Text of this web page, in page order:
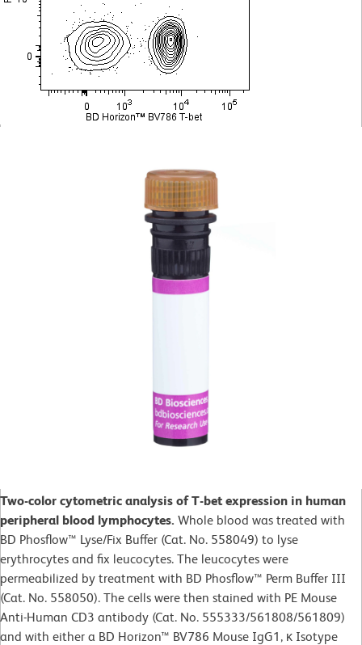
Two-color cytometric analysis of T-bet expression in human
peripheral blood lymphocytes. Whole blood was treated with
BD Phosflow™ Lyse/Fix Buffer (Cat. No. 558049) to lyse
erythrocytes and fix leucocytes. The leucocytes were
permeabilized by treatment with BD Phosflow™ Perm Buffer III
(Cat. No. 558050). The cells were then stained with PE Mouse
Anti-Human CD3 antibody (Cat. No. 555333/561808/561809)
and with either a BD Horizon™ BV786 Mouse IgG1, κ Isotype